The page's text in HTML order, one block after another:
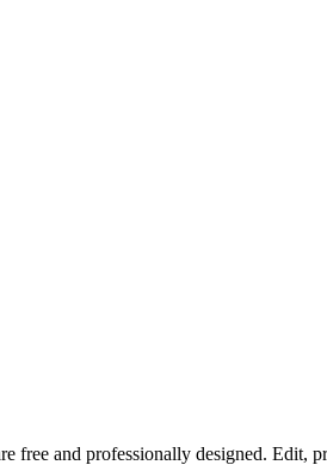
free and professionally designed. Edit,